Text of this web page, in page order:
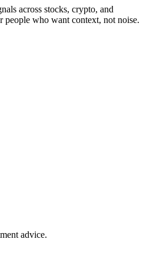
across stocks, crypto, and
who want context, not noise.
advice.